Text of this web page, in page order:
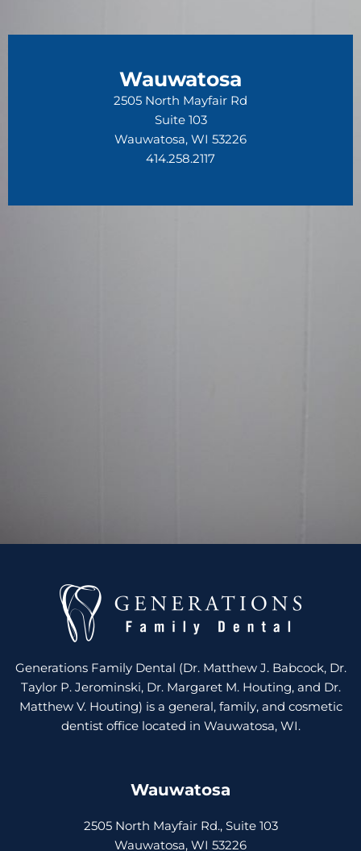
Wauwatosa
2505 North Mayfair Rd
Suite 103
Wauwatosa, WI 53226
414.258.2117
Generations Family Dental (Dr. Matthew J. Babcock, Dr.
Taylor P. Jerominski, Dr. Margaret M. Houting, and Dr.
Matthew V. Houting) is a general, family, and cosmetic
dentist office located in Wauwatosa, WI.
Wauwatosa
2505 North Mayfair Rd., Suite 103
Wauwatosa, WI 53226